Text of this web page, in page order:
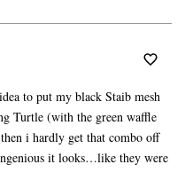
to put my black Staib mesh
Turtle (with the green waffle
i hardly get that combo off
it looks…like they were